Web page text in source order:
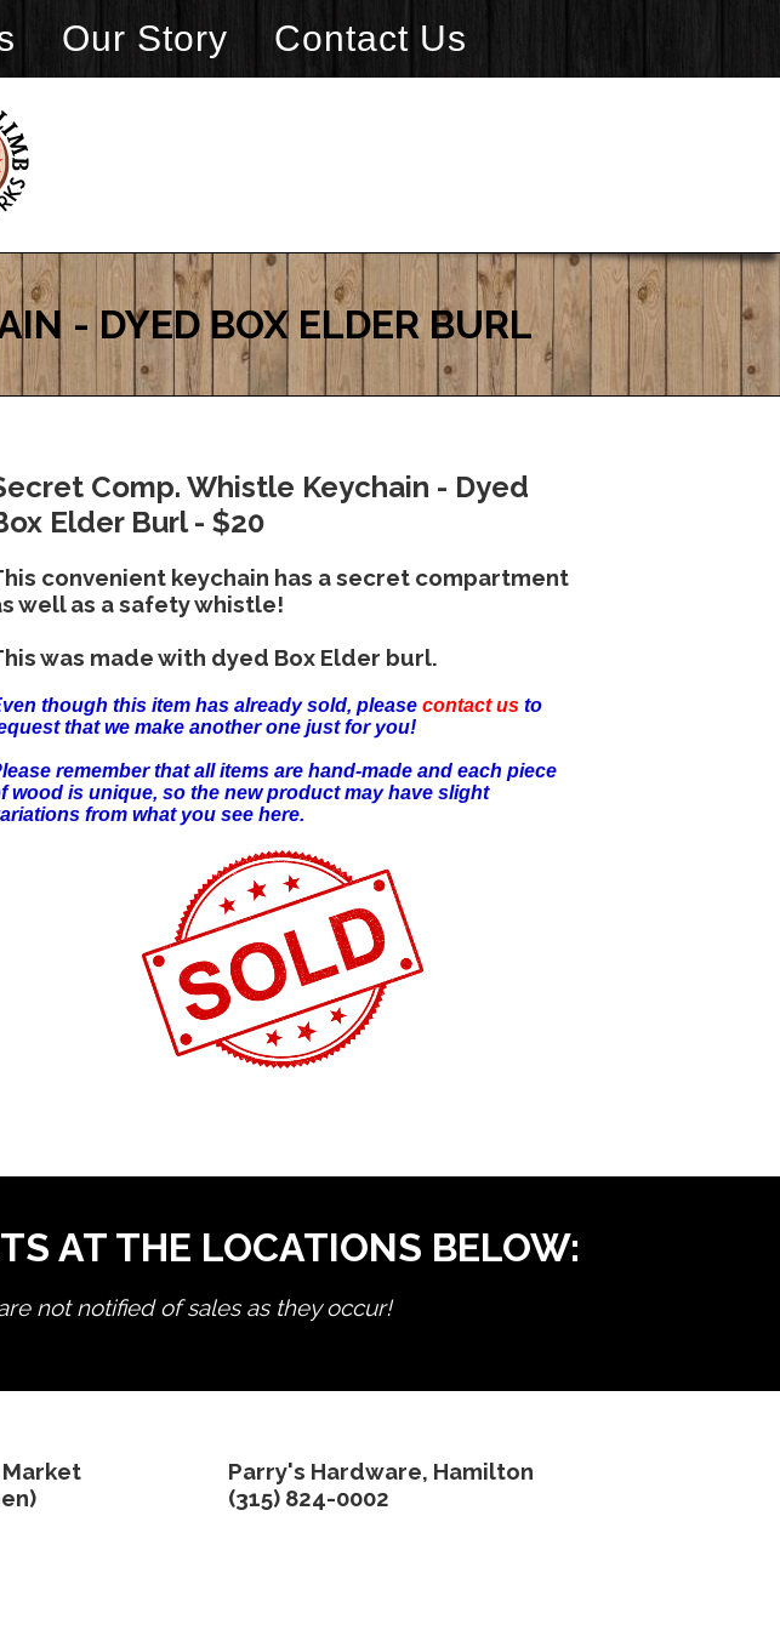
Our Story Contact Us
- DYED BOX ELDER BURL
Comp. Whistle Keychain - Dyed
Elder Burl - $20
convenient keychain has a secret compartment
well as a safety whistle!
was made with dyed Box Elder burl.
though this item has already sold, pleasecontact us to
that we make another one just for you!
remember that all items are hand-made and each piece
wood is unique, so the new product may have slight
from what you see here.
AT THE LOCATIONS BELOW:
not notified of sales as they occur!
Parry's Hardware, Hamilton
(315) 824-0002